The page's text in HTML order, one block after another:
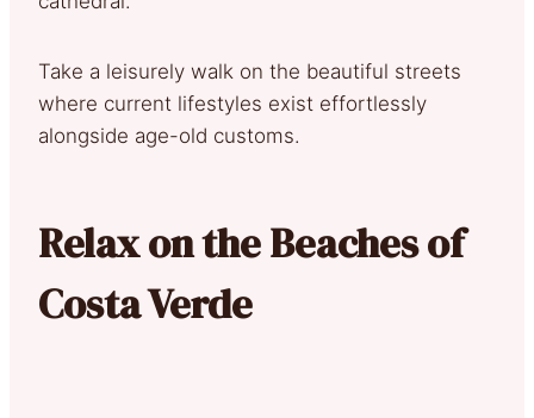
Take a leisurely walk on the beautiful streets
where current lifestyles exist effortlessly
alongside age-old customs.
Relax on the Beaches of
Costa Verde